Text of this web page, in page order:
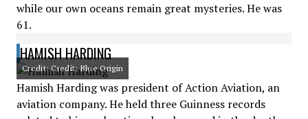
while our own oceans remain great mysteries. He was
61.
HAMISH HARDING
Credit: Credit: Blue Origin
Hamish Harding was president of Action Aviation, an
aviation company. He held three Guinness records